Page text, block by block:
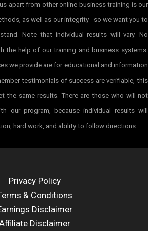
apart from other online business training is our
as well as our integrity - so we want you to
Note that individual results will vary. No
the help of our training and business systems.
we provide are for educational and information
testimonials of success are verifiable, this
the same results. There are those who will not
our program, because individual results will
hard work, and ability to follow directions.
Privacy Policy
& Conditions
Disclaimer
Disclaimer